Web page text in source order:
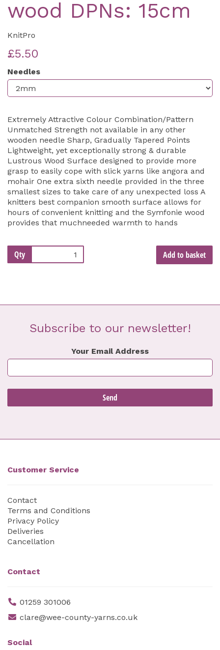
wood DPNs: 15cm
KnitPro
£5.50
Needles
Extremely Attractive Colour Combination/Pattern
Unmatched Strength not available in any other
wooden needle Sharp, Gradually Tapered Points
Lightweight, yet exceptionally strong & durable
Lustrous Wood Surface designed to provide more
grasp to easily cope with slick yarns like angora and
mohair One extra sixth needle provided in the three
smallest sizes to take care of any unexpected loss A
knitters best companion smooth surface allows for
hours of convenient knitting and the Symfonie wood
provides that muchneeded warmth to hands
Qty Add to basket
Subscribe to our newsletter!
Your Email Address
Customer Service
Contact
Terms and Conditions
Privacy Policy
Deliveries
Cancellation
Contact
01259 301006
clare@wee-county-yarns.co.uk
Social